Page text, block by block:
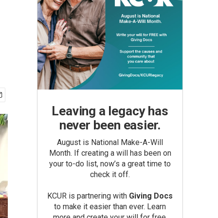
Leaving a legacy has
never been easier.
August is National Make-A-Will
Month. If creating a will has been on
your to-do list, now’s a great time to
check it off.
KCUR is partnering with Giving Docs
to make it easier than ever. Learn